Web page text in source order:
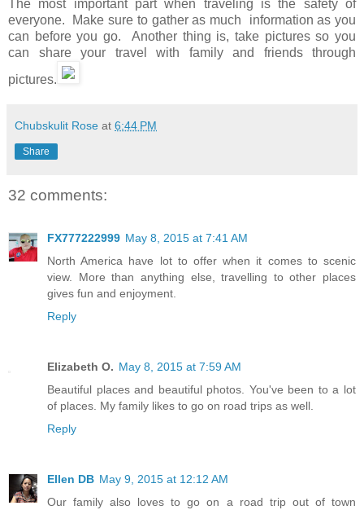
The most important part when traveling is the safety of
everyone. Make sure to gather as much information as you
can before you go. Another thing is, take pictures so you
can share your travel with family and friends through
pictures.
Chubskulit Rose at 6:44 PM
Share
32 comments:
FX777222999 May 8, 2015 at 7:41 AM
North America have lot to offer when it comes to scenic
view. More than anything else, travelling to other places
gives fun and enjoyment.
Reply
Elizabeth O. May 8, 2015 at 7:59 AM
Beautiful places and beautiful photos. You've been to a lot
of places. My family likes to go on road trips as well.
Reply
Ellen DB May 9, 2015 at 12:12 AM
Our family also loves to go on a road trip out of town